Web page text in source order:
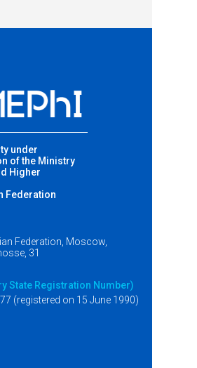
under
of the Ministry
Higher
Federation
Federation, Moscow,
31
State Registration Number)
(registered on 15 June 1990)